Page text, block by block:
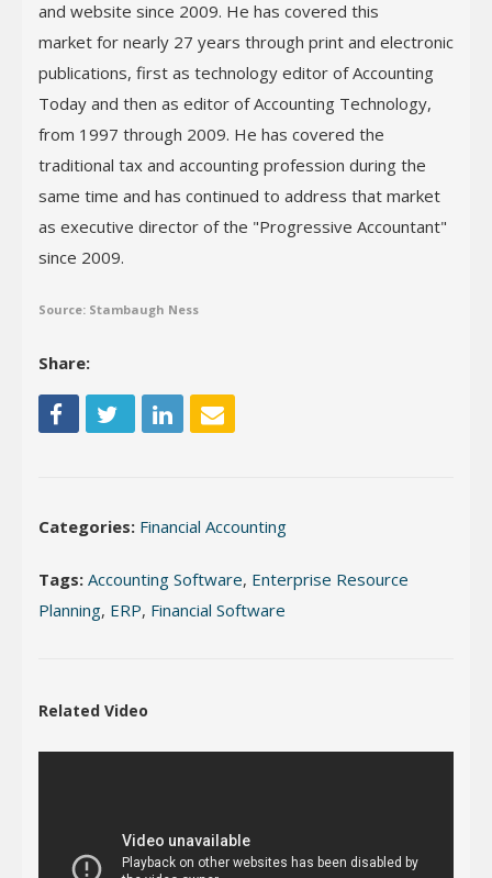
and website since 2009. He has covered this
market for nearly 27 years through print and electronic
publications, first as technology editor of Accounting
Today and then as editor of Accounting Technology,
from 1997 through 2009. He has covered the
traditional tax and accounting profession during the
same time and has continued to address that market
as executive director of the "Progressive Accountant"
since 2009.
Source: Stambaugh Ness
Share:
Categories: Financial Accounting
Tags: Accounting Software, Enterprise Resource
Planning, ERP, Financial Software
Related Video